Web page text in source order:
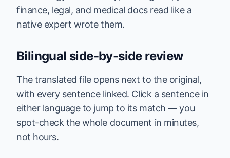
finance, legal, and medical docs read like a
native expert wrote them.
Bilingual side-by-side review
The translated file opens next to the original,
with every sentence linked. Click a sentence in
either language to jump to its match — you
spot-check the whole document in minutes,
not hours.